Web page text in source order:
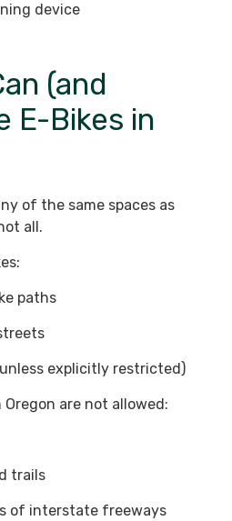
device
(and
E-Bikes in
of the same spaces as
all.
paths
explicitly restricted)
are not allowed:
trails
of interstate freeways